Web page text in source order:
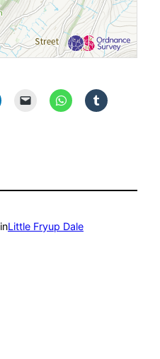
inLittle Fryup Dale